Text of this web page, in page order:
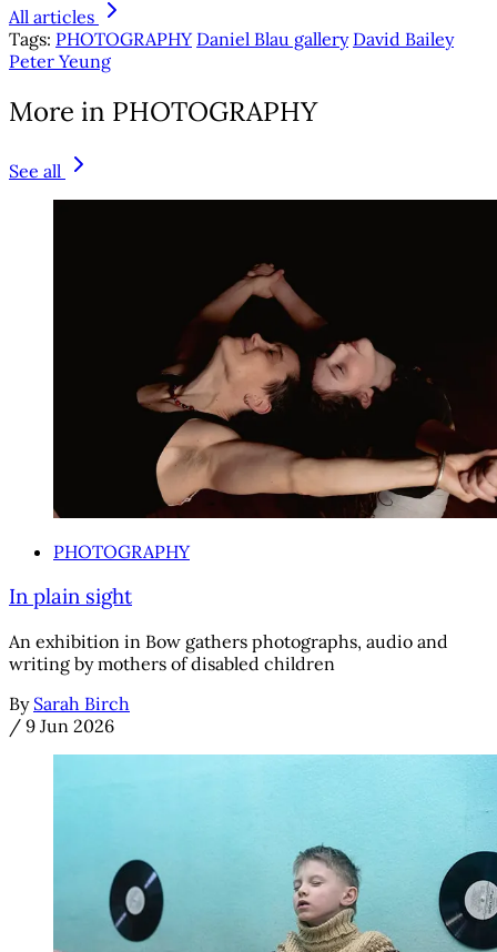
All articles
Tags: PHOTOGRAPHY Daniel Blau gallery David Bailey
Peter Yeung
More in PHOTOGRAPHY
See all
PHOTOGRAPHY
In plain sight
An exhibition in Bow gathers photographs, audio and
writing by mothers of disabled children
By Sarah Birch
/ 9 Jun 2026